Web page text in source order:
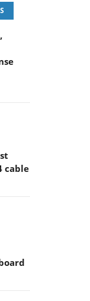
cable